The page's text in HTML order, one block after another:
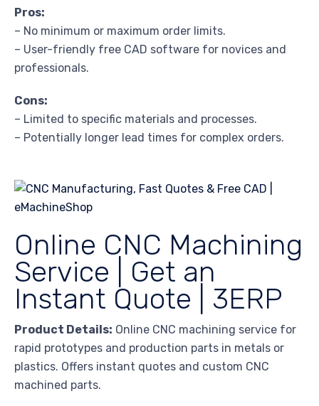
Pros:
– No minimum or maximum order limits.
– User-friendly free CAD software for novices and
professionals.
Cons:
– Limited to specific materials and processes.
– Potentially longer lead times for complex orders.
Online CNC Machining
Service | Get an
Instant Quote | 3ERP
Product Details: Online CNC machining service for
rapid prototypes and production parts in metals or
plastics. Offers instant quotes and custom CNC
machined parts.